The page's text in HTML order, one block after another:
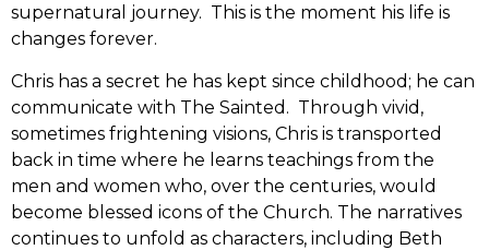
supernatural journey. This is the moment his life is
changes forever.
Chris has a secret he has kept since childhood; he can
communicate with The Sainted. Through vivid,
sometimes frightening visions, Chris is transported
back in time where he learns teachings from the
men and women who, over the centuries, would
become blessed icons of the Church. The narratives
continues to unfold as characters, including Beth